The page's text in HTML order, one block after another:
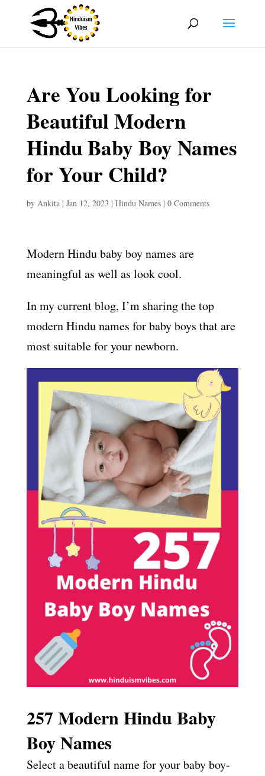
Are You Looking for
Beautiful Modern
Hindu Baby Boy Names
for Your Child?
by Ankita| Jan 12, 2023 | Hindu Names| 0 Comments
Modern Hindu baby boy names are
meaningful as well as look cool.
In my current blog, I’m sharing the top
modern Hindu names for baby boys that are
most suitable for your newborn.
257 Modern Hindu Baby
Boy Names
Select a beautiful name for your baby boy-